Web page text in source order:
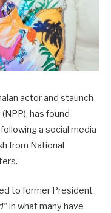
actor and staunch
has found
a social media
from National
to former President
in what many have